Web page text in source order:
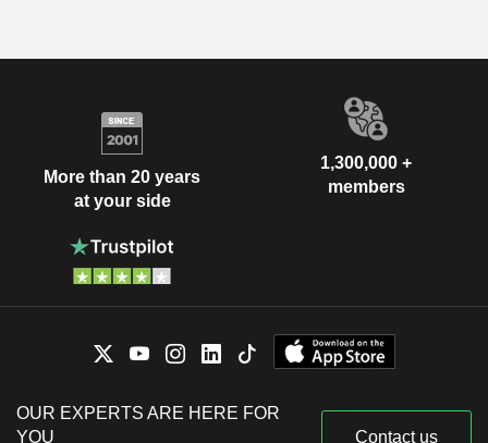
More than 20 years
at your side
1,300,000 +
members
OUR EXPERTS ARE HERE FOR
YOU
Contact us